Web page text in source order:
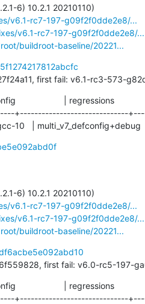
v6.1-rc7-197-g09f2f0dde2e8/...
v6.1-rc7-197-g09f2f0dde2e8/...
buildroot-baseline/20221...
first fail: v6.1-rc3-
| regressions
+------------------------------
10   | multi_v7_defconfig+debug
v6.1-rc7-197-g09f2f0dde2e8/...
v6.1-rc7-197-g09f2f0dde2e8/...
buildroot-baseline/20221...
first fail: v6.0-rc5-
| regressions
+------------------------------